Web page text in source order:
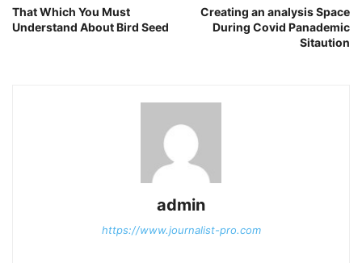
That Which You Must
Understand About Bird Seed
Creating an analysis Space
During Covid Panademic
Sitaution
admin
https://www.journalist-pro.com